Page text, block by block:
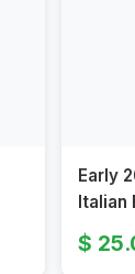
Early
Italian